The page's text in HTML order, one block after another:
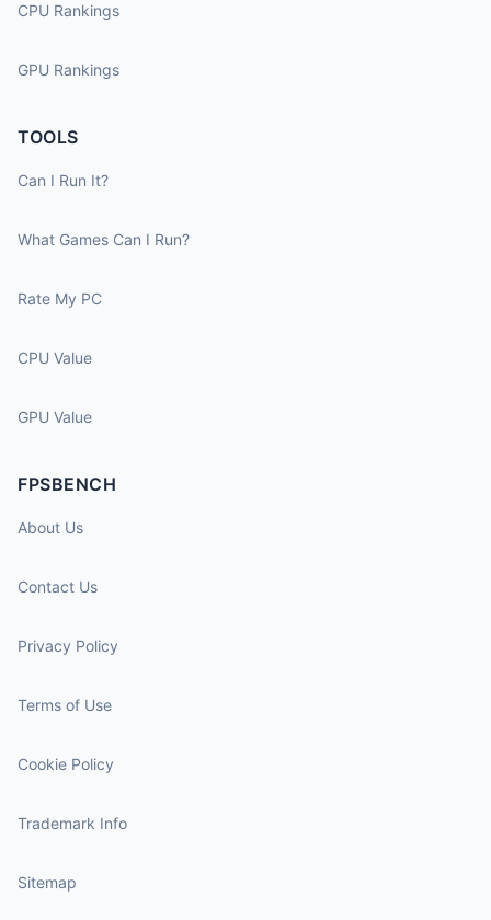
CPU Rankings
GPU Rankings
TOOLS
Can I Run It?
What Games Can I Run?
Rate My PC
CPU Value
GPU Value
FPSBENCH
About Us
Contact Us
Privacy Policy
Terms of Use
Cookie Policy
Trademark Info
Sitemap